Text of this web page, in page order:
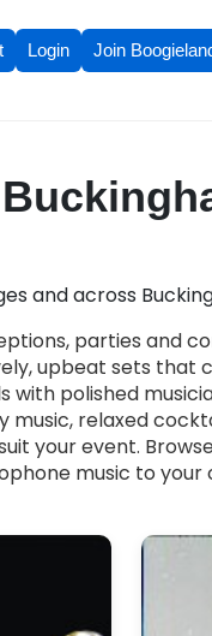
Login Join
and across
parties and
upbeat sets that
with polished
relaxed
your event.
music to your